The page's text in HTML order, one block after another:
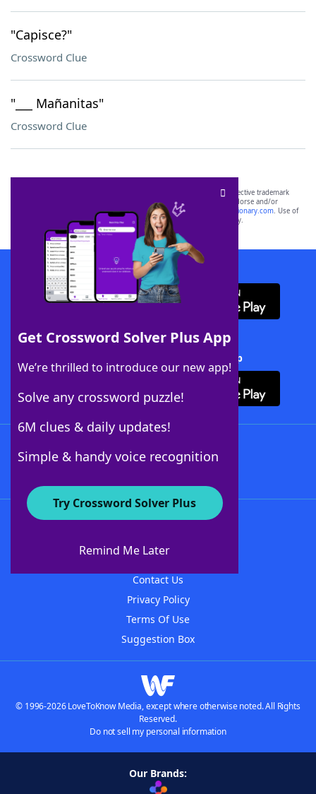
"Capisce?"
Crossword Clue
"___ Mañanitas"
Crossword Clue
Get Crossword Solver Plus App
We’re thrilled to introduce our new app!
Solve any crossword puzzle!
6M clues & daily updates!
Simple & handy voice recognition
Try Crossword Solver Plus
Remind Me Later
SCRABBLE® and WORDS WITH FRIENDS® are the property of their respective trademark
owners. These trademark owners are not affiliated with, and do not endorse and/or
sponsor, LoveToKnow®, its products or its websites, including
yourdictionary.com. Use of
this trademark onyourdictionary.com is for informational purposes only.
Download WordFinder App
Download Crossword Solver + App
About WordFinder
Contact Us
Privacy Policy
Terms Of Use
Suggestion Box
© 1996-2026 LoveToKnow Media, except where otherwise noted. All Rights
Reserved.
Do not sell my personal information
Our Brands: